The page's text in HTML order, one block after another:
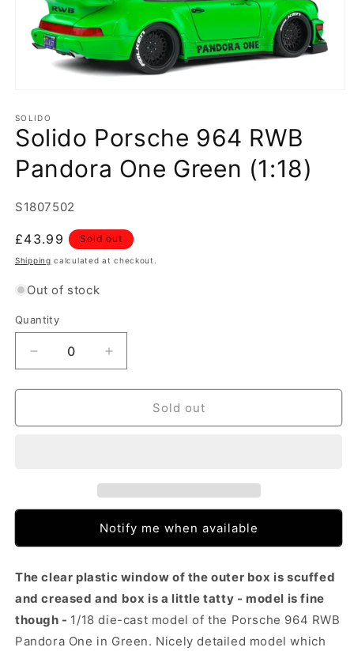
1
in
modal
SOLIDO
Solido Porsche 964 RWB
Pandora One Green (1:18)
SKU:
S1807502
Regular
price
£43.99 Sold out
Shipping calculated at checkout.
Out of stock
Quantity
Decrease
quantity
for
Porsche
Green
Increase
quantity
for
Porsche
Green
(1:18)
Sold out
Notify me when available
The clear plastic window of the outer box is scuffed
and creased and box is a little tatty - model is fine
though - 1/18 die-cast model of the Porsche 964 RWB
Pandora One in Green. Nicely detailed model which